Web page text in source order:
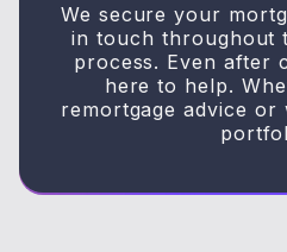
We secure your
in touch throughout
process. Even after
here to help.
remortgage advice